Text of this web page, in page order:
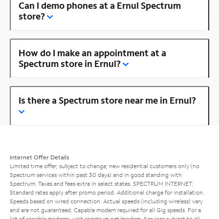
Can I demo phones at a Ernul Spectrum
store?
How do I make an appointment at a
Spectrum store in Ernul?
Is there a Spectrum store near me in Ernul?
Internet Offer Details
Limited time offer; subject to change; new residential customers only (no
Spectrum services within past 30 days) and in good standing with
Spectrum. Taxes and fees extra in select states. SPECTRUM INTERNET:
Standard rates apply after promo period. Additional charge for installation.
Speeds based on wired connection. Actual speeds (including wireless) vary
and are not guaranteed. Capable modem required for all Gig speeds. For a